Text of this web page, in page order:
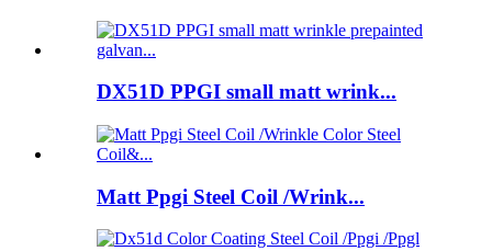
DX51D PPGI small matt wrink...
Matt Ppgi Steel Coil /Wrink...